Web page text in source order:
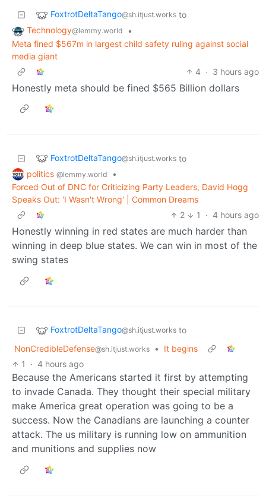
FoxtrotDeltaTango@sh.itjust.works to
Technology@lemmy.world
•
Meta fined $567m in largest child safety ruling against social
media giant
4 · 3 hours ago
Honestly meta should be fined $565 Billion dollars
FoxtrotDeltaTango@sh.itjust.works to
politics @lemmy.world
•
Forced Out of DNC for Criticizing Party Leaders, David Hogg
Speaks Out: 'I Wasn't Wrong' | Common Dreams
2
1 · 4 hours ago
Honestly winning in red states are much harder than
winning in deep blue states. We can win in most of the
swing states
FoxtrotDeltaTango@sh.itjust.works to
NonCredibleDefense@sh.itjust.works •
It begins
1
· 4 hours ago
Because the Americans started it first by attempting
to invade Canada. They thought their special military
make America great operation was going to be a
success. Now the Canadians are launching a counter
attack. The us military is running low on ammunition
and munitions and supplies now